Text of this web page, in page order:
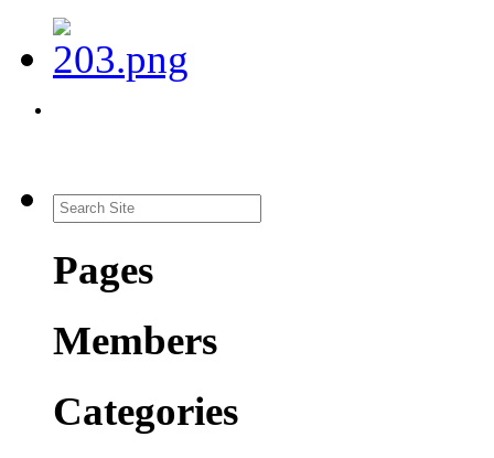
Pages
Members
Categories